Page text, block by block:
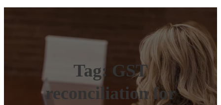
Tag: GST
reconciliation for